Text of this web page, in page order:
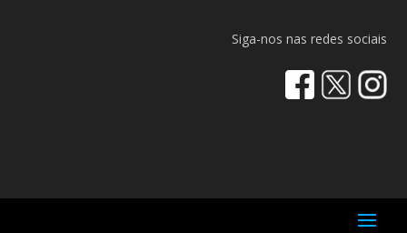
Siga-nos nas redes sociais